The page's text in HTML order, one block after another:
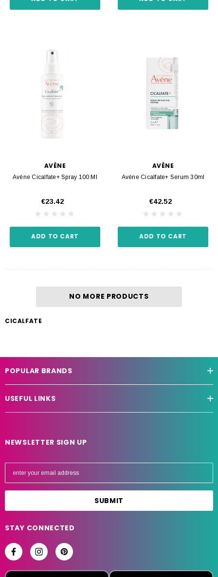
AVÈNE
Avène Cicalfate+ Spray 100 Ml
€23.42
ADD TO CART
AVÈNE
Avène Cicalfate+ Serum 30ml
€42.52
ADD TO CART
NO MORE PRODUCTS
CICALFATE
POPULAR BRANDS
USEFUL LINKS
NEWSLETTER SIGN UP
E
l
d
r
e
STAY CONNECTED